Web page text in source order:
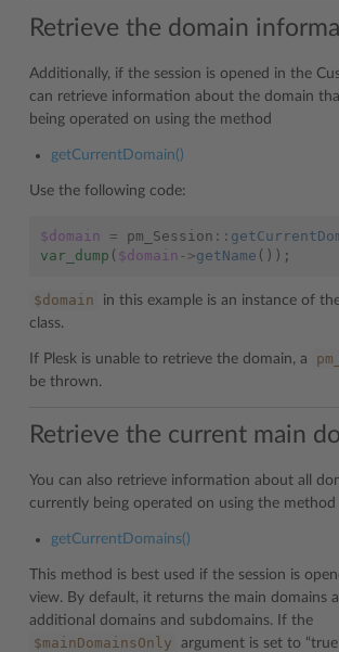
Retrieve the domain
Additionally, if the session is opened in the
can retrieve information about the domain
being operated on using the method
getCurrentDomain()
Use the following code:
$domain = pm_Session ::
var_dump ( $domain ->getName ());
$domain in this example is an instance of
class.
If Plesk is unable to retrieve the domain, a
be thrown.
Retrieve the current main
You can also retrieve information about all
currently being operated on using the method
getCurrentDomains()
This method is best used if the session is
view. By default, it returns the main domains
additional domains and subdomains. If the
$mainDomainsOnly
argument is set to